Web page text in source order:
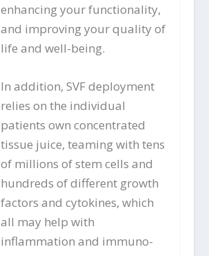
enhancing your functionality,
and improving your quality of
life and well-being.
In addition, SVF deployment
relies on the individual
patients own concentrated
tissue juice, teaming with tens
of millions of stem cells and
hundreds of different growth
factors and cytokines, which
all may help with
inflammation and immuno-